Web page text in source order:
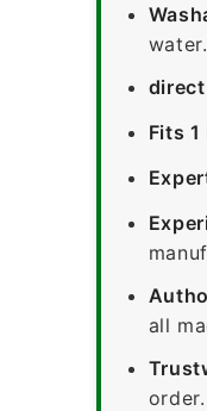
Fits 1
all
order.